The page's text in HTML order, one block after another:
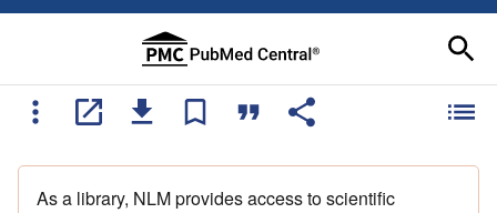
As a library, NLM provides access to scientific